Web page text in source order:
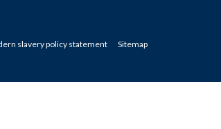
slavery policy statement Sitemap